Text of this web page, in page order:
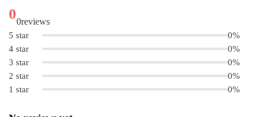
00reviews
5 star
0%
4 star
0%
3 star
0%
2 star
0%
1 star
0%